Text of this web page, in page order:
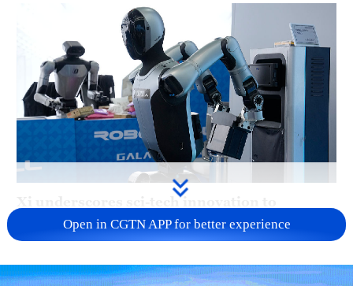
Xi underscores sci-tech innovation to
advance China's modernization
22:05, 05-Aug-2026
Open in CGTN APP for better experience